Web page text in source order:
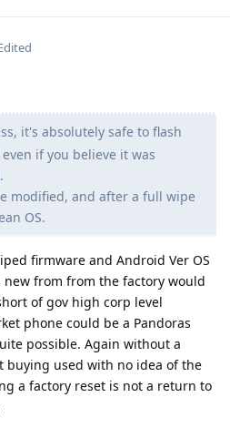
it's absolutely safe to flash
even if you believe it was
modified, and after a full wipe
OS.
firmware and Android Ver OS
new from from the factory would
of gov high corp level
phone could be a Pandoras
possible. Again without a
buying used with no idea of the
a factory reset is not a return to